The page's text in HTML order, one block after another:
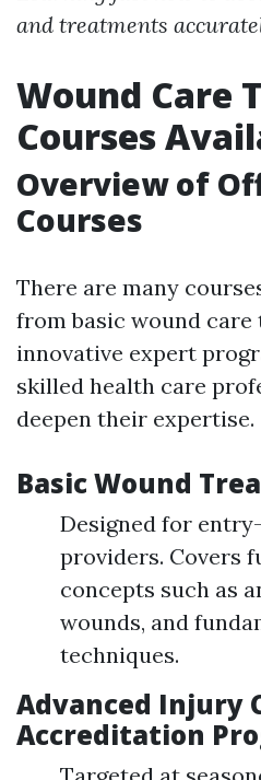
and treatments
Wound Care
Courses
Overview of
Courses
There are many
from basic wound
innovative expert
skilled health care
deepen their expertise.
Basic Wound
Designed for
providers. Covers
concepts such as
wounds, and
techniques.
Advanced Injury
Accreditation